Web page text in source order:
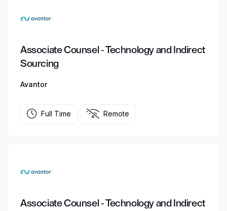
Associate Counsel - Technology and Indirect
Sourcing
Avantor
Full Time Remote
Associate Counsel - Technology and Indirect